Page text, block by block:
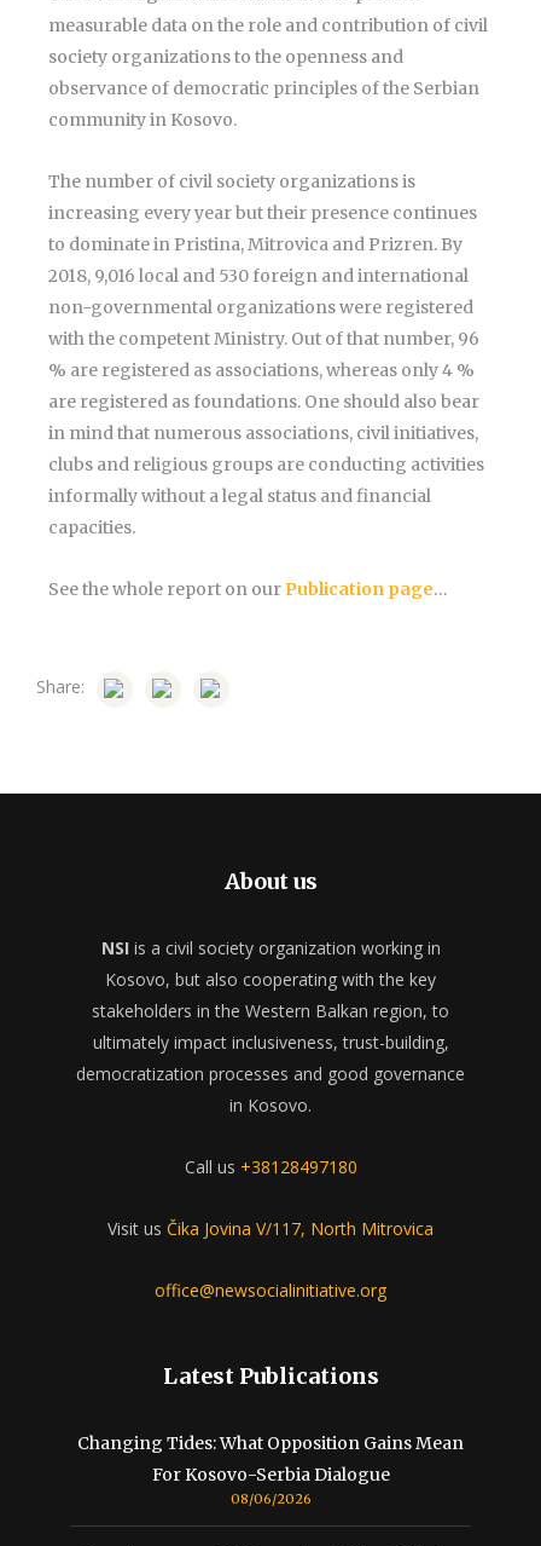
measurable data on the role and contribution of civil
society organizations to the openness and
observance of democratic principles of the Serbian
community in Kosovo.
The number of civil society organizations is
increasing every year but their presence continues
to dominate in Pristina, Mitrovica and Prizren. By
2018, 9,016 local and 530 foreign and international
non-governmental organizations were registered
with the competent Ministry. Out of that number, 96
% are registered as associations, whereas only 4 %
are registered as foundations. One should also bear
in mind that numerous associations, civil initiatives,
clubs and religious groups are conducting activities
informally without a legal status and financial
capacities.
See the whole report on our Publication page…
Share:
About us
NSI is a civil society organization working in
Kosovo, but also cooperating with the key
stakeholders in the Western Balkan region, to
ultimately impact inclusiveness, trust-building,
democratization processes and good governance
in Kosovo.
Call us +38128497180
Visit us Čika Jovina V/117, North Mitrovica
office@newsocialinitiative.org
Latest Publications
Changing Tides: What Opposition Gains Mean
For Kosovo-Serbia Dialogue
08/06/2026